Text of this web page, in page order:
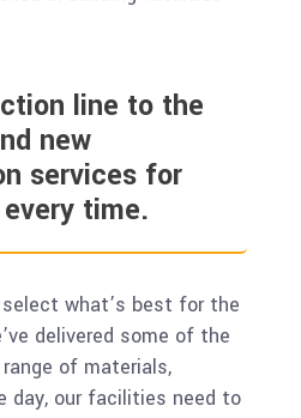
line to the
new
services for
time.
what’s best for the
delivered some of the
of materials,
day, our facilities need to